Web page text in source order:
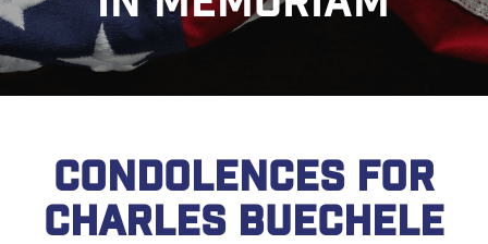
CONDOLENCES FOR
CHARLES BUECHELE